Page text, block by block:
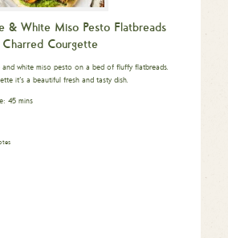
& White Miso Pesto Flatbreads
Courgette
white miso pesto on a bed of fluffy flatbreads.
it’s a beautiful fresh and tasty dish.
45minutes
mins